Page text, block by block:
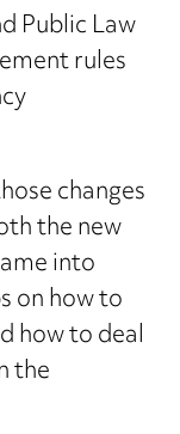
Public Law
rules
changes
the new
into
on how to
how to deal
the